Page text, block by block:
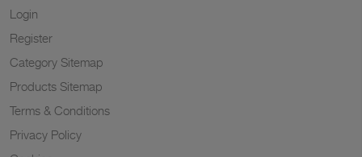
Login
Register
Category Sitemap
Products Sitemap
Terms & Conditions
Privacy Policy